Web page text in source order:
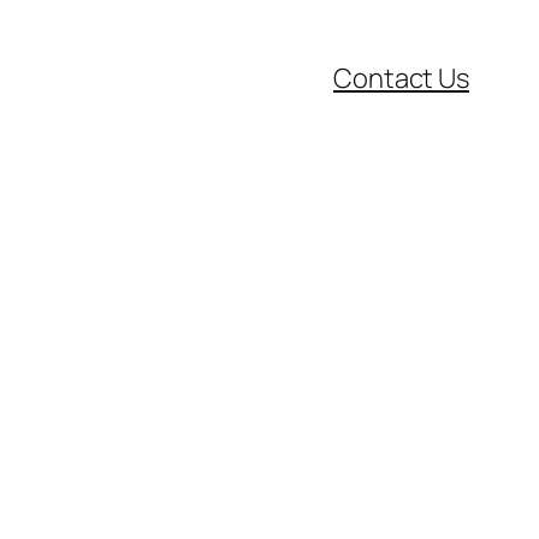
Contact Us